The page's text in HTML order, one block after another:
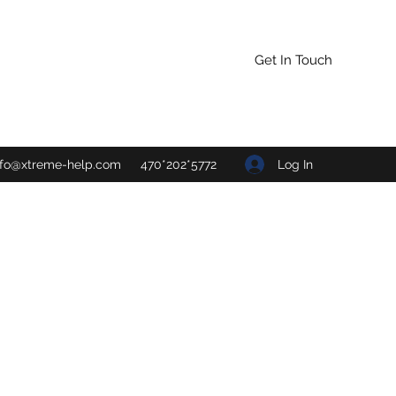
Get In Touch
help.com 470*202*5772 Log In